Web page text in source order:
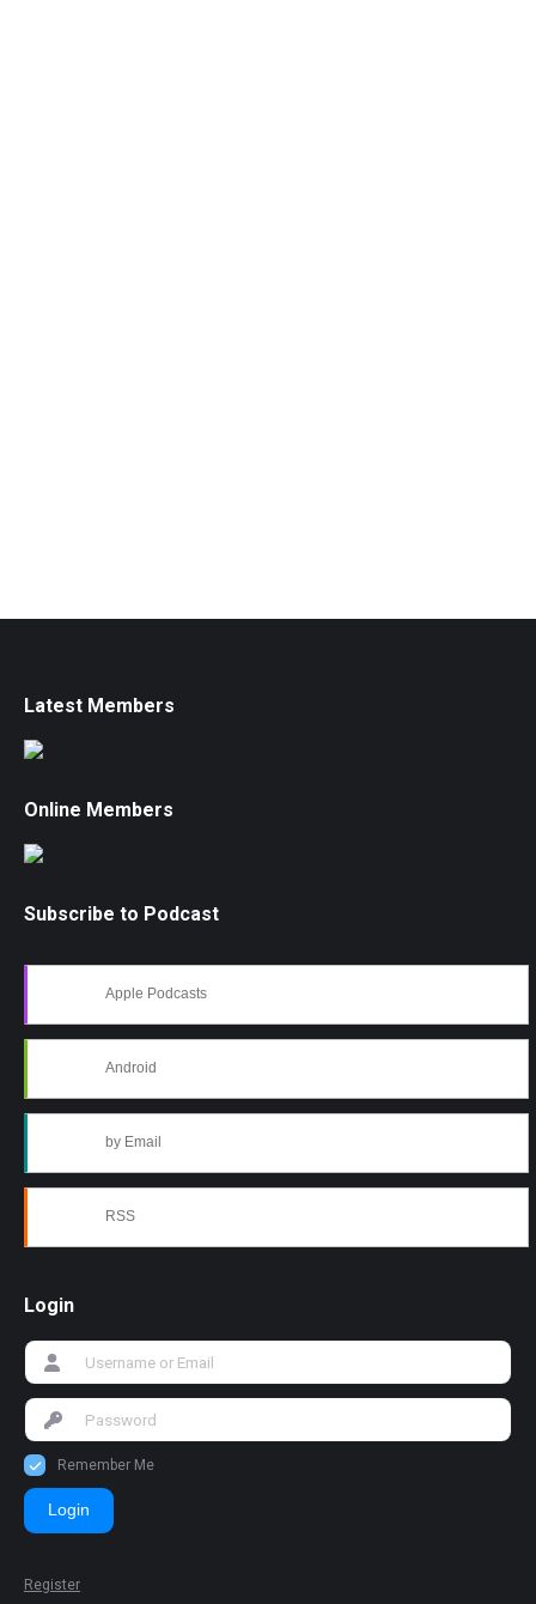
Latest Members
Online Members
Subscribe to Podcast
Apple Podcasts
Android
by Email
RSS
Login
Remember Me
Login
Register